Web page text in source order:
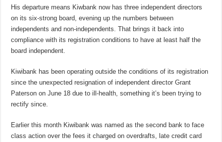
His departure means Kiwbank now has three independent directors
on its six-strong board, evening up the numbers between
independents and non-independents. That brings it back into
compliance with its registration conditions to have at least half the
board independent.
Kiwibank has been operating outside the conditions of its registration
since the unexpected resignation of independent director Grant
Paterson on June 18 due to ill-health, something it’s been trying to
rectify since.
Earlier this month Kiwibank was named as the second bank to face
class action over the fees it charged on overdrafts, late credit card